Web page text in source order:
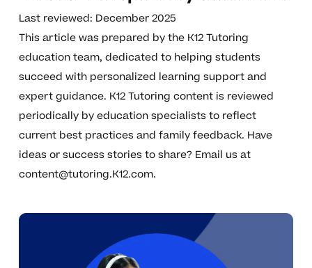
Last reviewed: December 2025
This article was prepared by the K12 Tutoring
education team, dedicated to helping students
succeed with personalized learning support and
expert guidance. K12 Tutoring content is reviewed
periodically by education specialists to reflect
current best practices and family feedback. Have
ideas or success stories to share? Email us at
content@tutoring.K12.com.